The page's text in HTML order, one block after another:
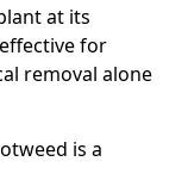
at its
for
removal alone
is a